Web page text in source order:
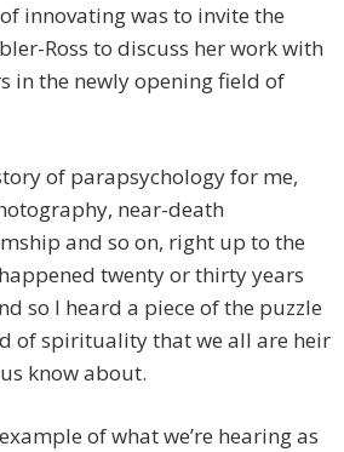
innovating was to invite the
Ross to discuss her work with
in the newly opening field of
of parapsychology for me,
near-death
and so on, right up to the
twenty or thirty years
so I heard a piece of the puzzle
of spirituality that we all are heir
know about.
of what we’re hearing as